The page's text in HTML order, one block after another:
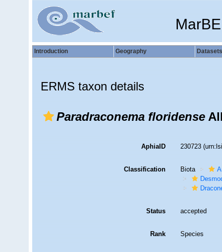
Introduction Geography Datasets
ERMS taxon details
Paradraconema floridense
AphiaID 230723
Classification Biota
Status accepted
Rank Species